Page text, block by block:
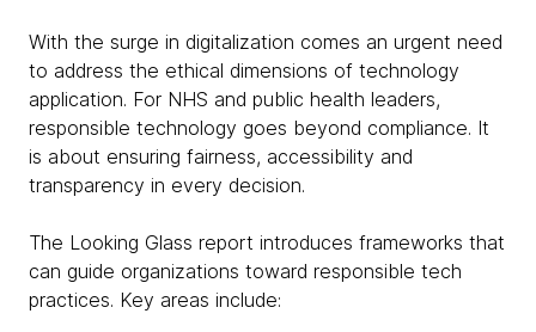
With the surge in digitalization comes an urgent need
to address the ethical dimensions of technology
application. For NHS and public health leaders,
responsible technology goes beyond compliance. It
is about ensuring fairness, accessibility and
transparency in every decision.
The Looking Glass report introduces frameworks that
can guide organizations toward responsible tech
practices. Key areas include: